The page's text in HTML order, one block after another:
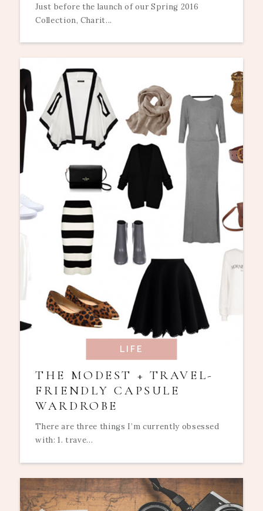
Just before the launch of our Spring 2016
Collection, Charit...
LIFE
THE MODEST + TRAVEL-
FRIENDLY CAPSULE
WARDROBE
There are three things I’m currently obsessed
with: 1. trave...